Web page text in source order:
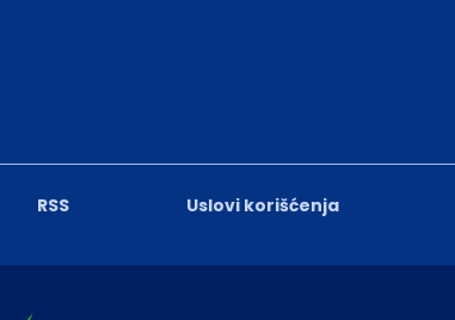
RSS Uslovi korišćenja